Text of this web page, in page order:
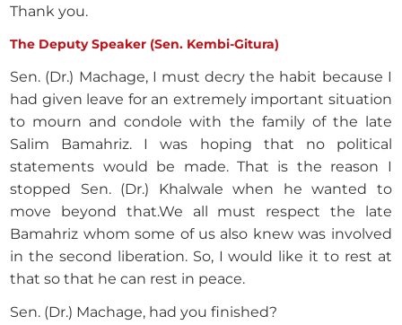
Thank you.
The Deputy Speaker (Sen. Kembi-Gitura)
Sen. (Dr.) Machage, I must decry the habit because I
had given leave for an extremely important situation
to mourn and condole with the family of the late
Salim Bamahriz. I was hoping that no political
statements would be made. That is the reason I
stopped Sen. (Dr.) Khalwale when he wanted to
move beyond that.We all must respect the late
Bamahriz whom some of us also knew was involved
in the second liberation. So, I would like it to rest at
that so that he can rest in peace.
Sen. (Dr.) Machage, had you finished?